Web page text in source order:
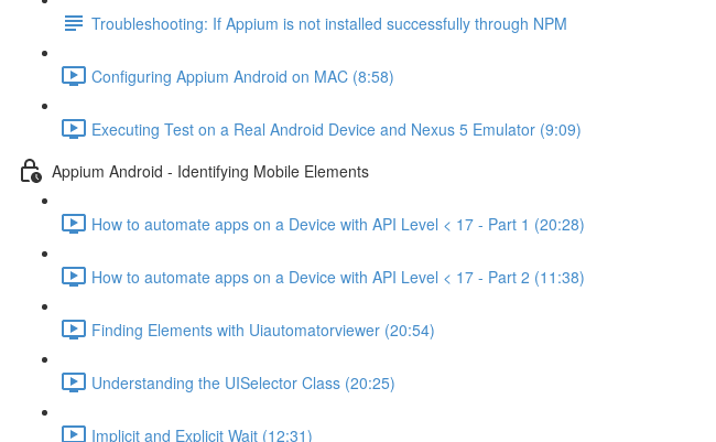
Troubleshooting: If Appium is not installed successfully through NPM
Configuring Appium Android on MAC (8:58)
Executing Test on a Real Android Device and Nexus 5 Emulator (9:09)
Appium Android - Identifying Mobile Elements
How to automate apps on a Device with API Level < 17 - Part 1 (20:28)
How to automate apps on a Device with API Level < 17 - Part 2 (11:38)
Finding Elements with Uiautomatorviewer (20:54)
Understanding the UISelector Class (20:25)
Implicit and Explicit Wait (12:31)